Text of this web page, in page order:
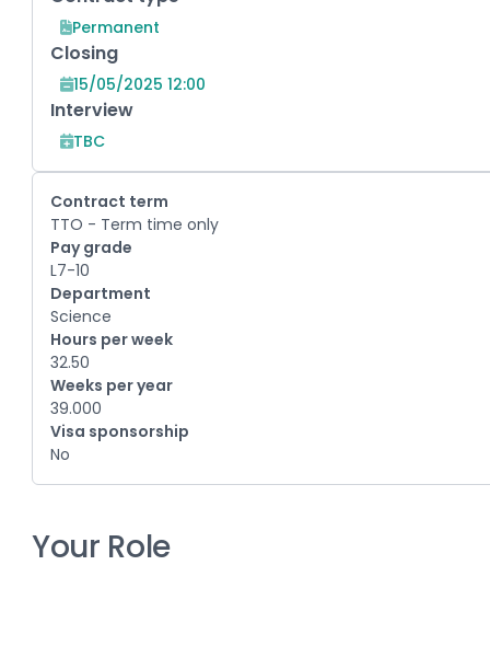
Permanent
Closing
15/05/2025 12:00
Interview
TBC
Contract term
TTO - Term time only
Pay grade
L7-10
Department
Science
Hours per week
32.50
Weeks per year
39.000
Visa sponsorship
No
Your Role